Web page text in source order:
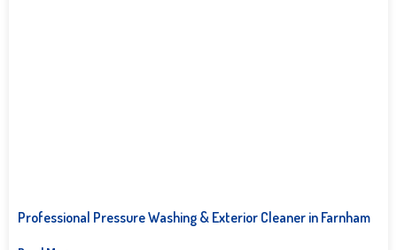
Professional Pressure Washing & Exterior Cleaner in Farnham